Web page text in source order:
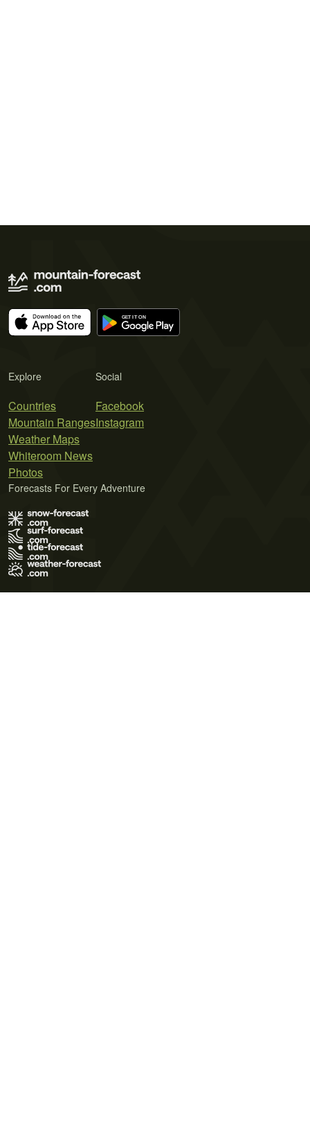
Explore
Countries
Mountain Ranges
Weather Maps
Whiteroom News
Photos
Social
Facebook
Instagram
Forecasts For Every Adventure